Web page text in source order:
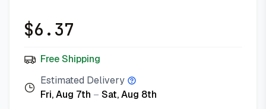
$6.37
Free Shipping
Estimated Delivery
Fri, Aug 7th – Sat, Aug 8th